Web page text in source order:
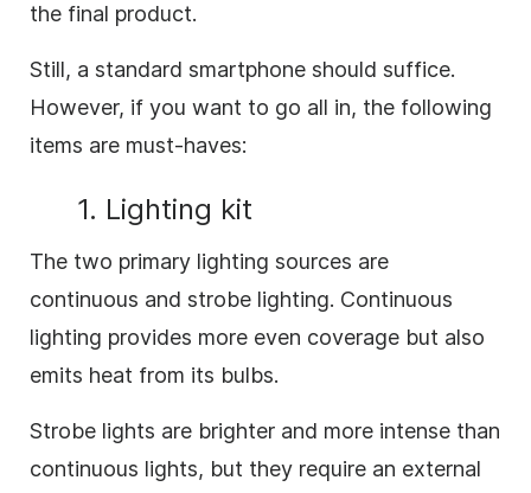
the final product.
Still, a standard smartphone should suffice.
However, if you want to go all in, the following
items are must-haves:
1. Lighting kit
The two primary lighting sources are
continuous and strobe lighting. Continuous
lighting provides more even coverage but also
emits heat from its bulbs.
Strobe lights are brighter and more intense than
continuous lights, but they require an external